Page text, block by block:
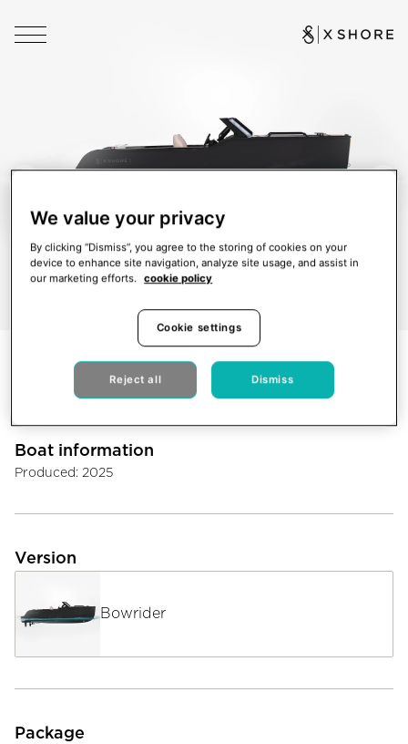
X Shore 1
Boat information
Produced: 2025
Version
Bowrider
Package
We value your privacy
By clicking “Dismiss”, you agree to the storing of cookies on your
device to enhance site navigation, analyze site usage, and assist in
our marketing efforts. cookie policy
Cookie settings
Reject all Dismiss